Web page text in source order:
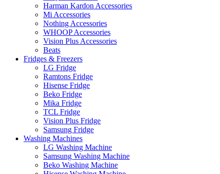
Harman Kardon Accessories
Mi Accessories
Nothing Accessories
WHOOP Accessories
Vision Plus Accessories
Beats
Fridges & Freezers
LG Fridge
Ramtons Fridge
Hisense Fridge
Beko Fridge
Mika Fridge
TCL Fridge
Vision Plus Fridge
Samsung Fridge
Washing Machines
LG Washing Machine
Samsung Washing Machine
Beko Washing Machine